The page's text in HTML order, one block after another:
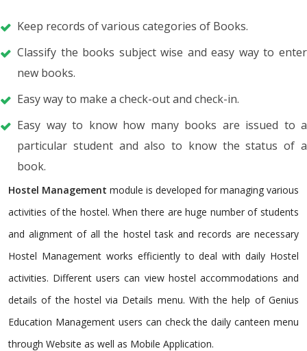
Keep records of various categories of Books.
Classify the books subject wise and easy way to enter
new books.
Easy way to make a check-out and check-in.
Easy way to know how many books are issued to a
particular student and also to know the status of a
book.
Hostel Management module is developed for managing various
activities of the hostel. When there are huge number of students
and alignment of all the hostel task and records are necessary
Hostel Management works efficiently to deal with daily Hostel
activities. Different users can view hostel accommodations and
details of the hostel via Details menu. With the help of Genius
Education Management users can check the daily canteen menu
through Website as well as Mobile Application.